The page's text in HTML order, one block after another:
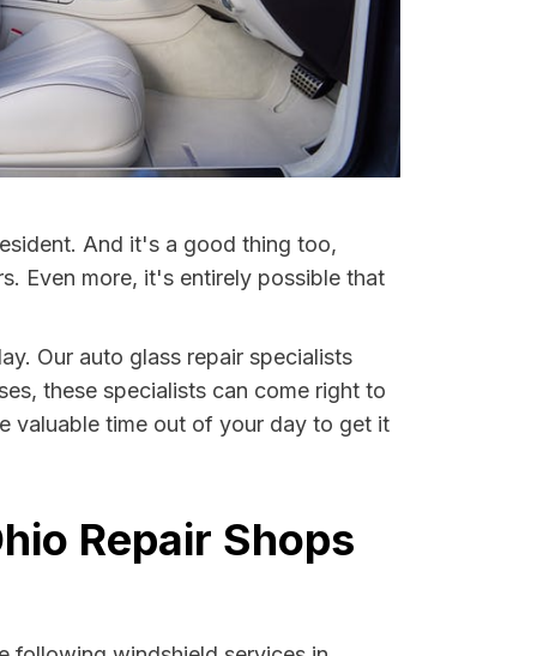
And it's a good thing too,
Even more, it's entirely possible that
Our auto glass repair specialists
these specialists can come right to
valuable time out of your day to get it
Repair Shops